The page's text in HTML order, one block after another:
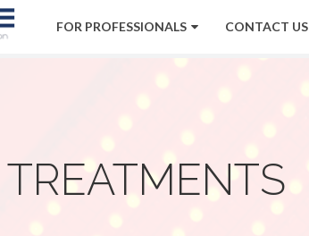
FOR PROFESSIONALS CONTACT US